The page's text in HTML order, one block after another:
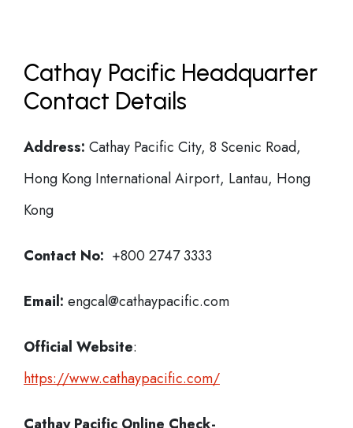
Cathay Pacific Headquarter
Contact Details
Address: Cathay Pacific City, 8 Scenic Road,
Hong Kong International Airport, Lantau, Hong
Kong
Contact No: +800 2747 3333
Email: engcal@cathaypacific.com
Official Website:
https://www.cathaypacific.com/